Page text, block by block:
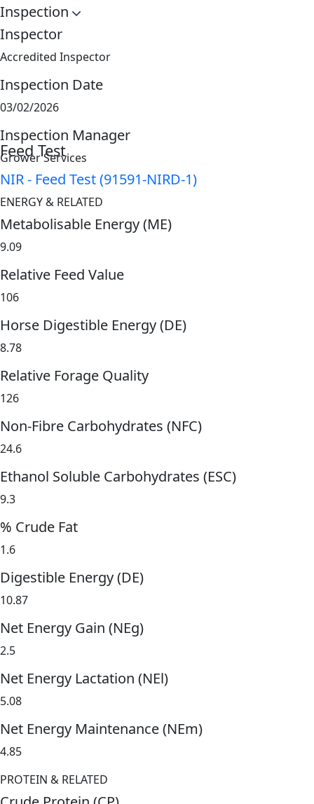
Inspection
Inspector
Accredited Inspector
Inspection Date
03/02/2026
Inspection Manager
Grower Services
Feed Test
NIR - Feed Test (91591-NIRD-1)
ENERGY & RELATED
Metabolisable Energy (ME)
9.09
Relative Feed Value
106
Horse Digestible Energy (DE)
8.78
Relative Forage Quality
126
Non-Fibre Carbohydrates (NFC)
24.6
Ethanol Soluble Carbohydrates (ESC)
9.3
% Crude Fat
1.6
Digestible Energy (DE)
10.87
Net Energy Gain (NEg)
2.5
Net Energy Lactation (NEl)
5.08
Net Energy Maintenance (NEm)
4.85
PROTEIN & RELATED